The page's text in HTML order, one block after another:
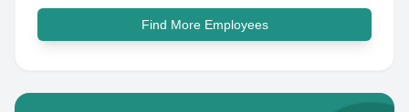
Find More Employees